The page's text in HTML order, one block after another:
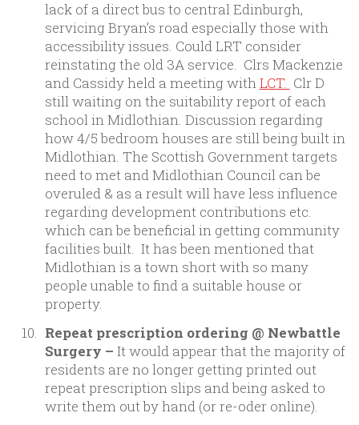
lack of a direct bus to central Edinburgh,
servicing Bryan’s road especially those with
accessibility issues. Could LRT consider
reinstating the old 3A service. Clrs Mackenzie
and Cassidy held a meeting withLCT. Clr D
still waiting on the suitability report of each
school in Midlothian. Discussion regarding
how 4/5 bedroom houses are still being built in
Midlothian. The Scottish Government targets
need to met and Midlothian Council can be
overuled & as a result will have less influence
regarding development contributions etc.
which can be beneficial in getting community
facilities built. It has been mentioned that
Midlothian is a town short with so many
people unable to find a suitable house or
property.
Repeat prescription ordering @ Newbattle
Surgery – It would appear that the majority of
residents are no longer getting printed out
repeat prescription slips and being asked to
write them out by hand (or re-oder online).